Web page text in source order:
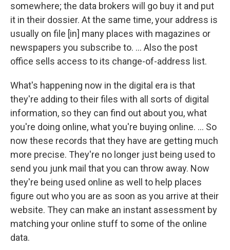
somewhere; the data brokers will go buy it and put
it in their dossier. At the same time, your address is
usually on file [in] many places with magazines or
newspapers you subscribe to. ... Also the post
office sells access to its change-of-address list.
What's happening now in the digital era is that
they're adding to their files with all sorts of digital
information, so they can find out about you, what
you're doing online, what you're buying online. ... So
now these records that they have are getting much
more precise. They're no longer just being used to
send you junk mail that you can throw away. Now
they're being used online as well to help places
figure out who you are as soon as you arrive at their
website. They can make an instant assessment by
matching your online stuff to some of the online
data.